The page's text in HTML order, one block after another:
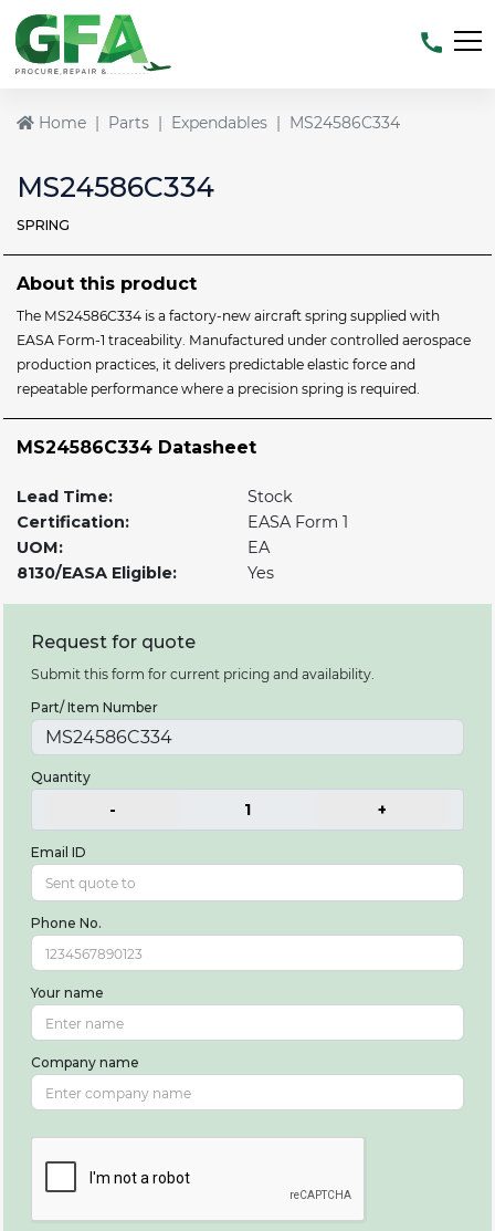
Home Parts Expendables MS24586C334
MS24586C334
SPRING
Request for quote
Submit this form for current pricing and availability.
Part/ Item Number
Quantity
- 1 +
Email ID
Phone No.
Your name
Company name
About this product
The MS24586C334 is a factory-new aircraft spring supplied with
EASA Form-1 traceability. Manufactured under controlled aerospace
production practices, it delivers predictable elastic force and
repeatable performance where a precision spring is required.
MS24586C334 Datasheet
Lead Time:
Stock
Certification:
EASA Form 1
UOM:
EA
8130/EASA Eligible:
Yes